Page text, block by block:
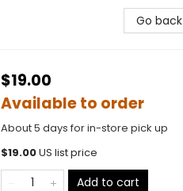
Go back
$19.00
Available to order
About 5 days for in-store pick up
$19.00US list price
Add to cart